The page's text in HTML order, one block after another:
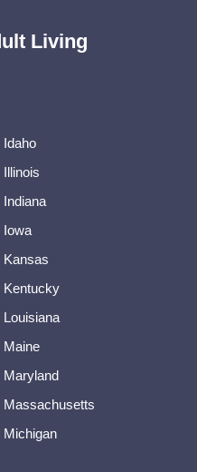
Living
Idaho
Illinois
Indiana
Iowa
Kansas
Kentucky
Louisiana
Maine
Maryland
Massachusetts
Michigan